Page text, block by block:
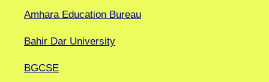
Amhara Education Bureau
Bahir Dar University
BGCSE